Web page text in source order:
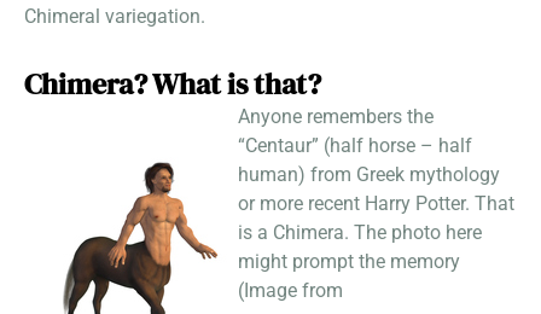
Chimeral variegation.
Chimera? What is that?
Anyone remembers the
“Centaur” (half horse – half
human) from Greek mythology
or more recent Harry Potter. That
is a Chimera. The photo here
might prompt the memory
(Image from